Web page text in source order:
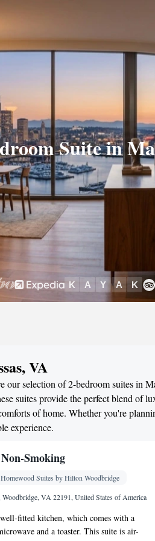
Suite in
VA
selection of 2-bedroom suites in
suites provide the perfect blend of
of home. Whether you're
experience.
Smoking
Homewood Suites by Hilton Woodbridge
Woodbridge, VA 22191, United States of America
fitted kitchen, which comes with a
and a toaster. This suite is air-